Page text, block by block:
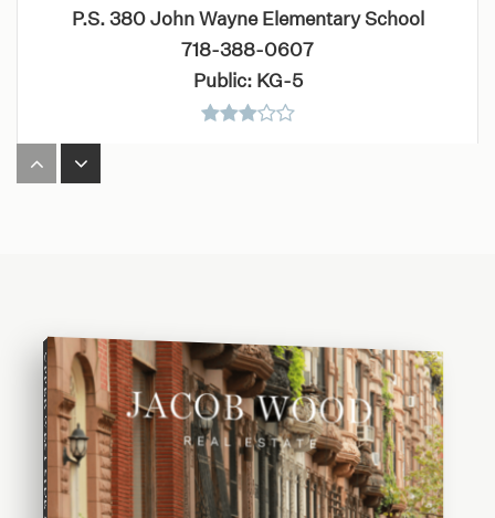
P.S. 380 John Wayne Elementary School
718-388-0607
Public KG-5
Intermediate School 318 Eugenio Maria de Hostos
718-782-0589
Public 6-8